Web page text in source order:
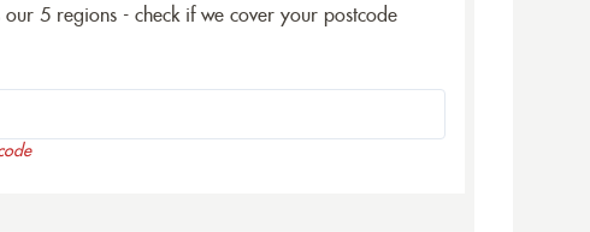
5 regions - check if we cover your postcode